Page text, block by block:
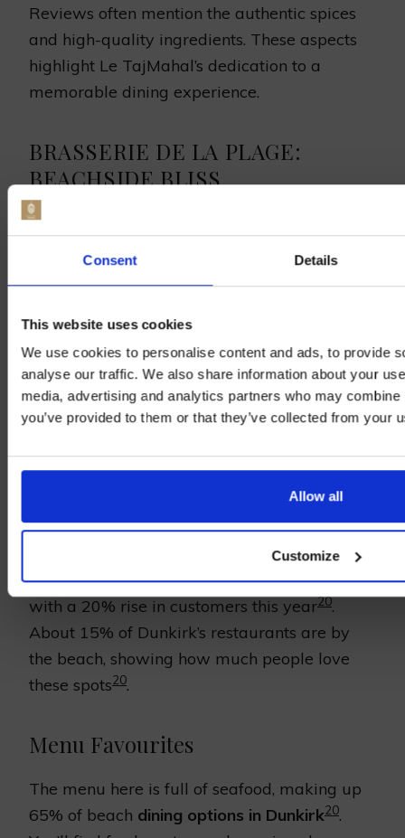
Consent Details
This website uses cookies
We use cookies to personalise content and ads, to provide
analyse our traffic. We also share information about your
media, advertising and analytics partners who may
you’ve provided to them or that they’ve collected from your
Allow all
Customize
Reviews often mention the authentic spices
and high-quality ingredients. These aspects
highlight Le TajMahal’s dedication to a
memorable dining experience.
BRASSERIE DE LA PLAGE:
BEACHSIDE BLISS
Brasserie de la Plage offers a peaceful
beach, blending great meals with a stunning
seaside feel.
Location and Ambience
Right on the beach, Brasserie de la Plage
sea air. It’s a lovely place for anyone to visit.
The restaurant has become more popular,
with a 20% rise in customers this year20.
About 15% of Dunkirk’s restaurants are by
the beach, showing how much people love
these spots20.
Menu Favourites
The menu here is full of seafood, making up
65% of beach dining options in Dunkirk20.